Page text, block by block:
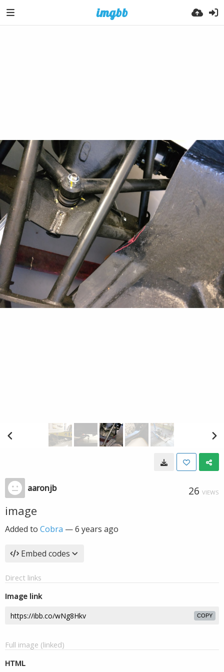
aaronjb 26 VIEWS
image
Added to Cobra —6 years ago
Embed codes
Direct links
Image link
COPY
Full image (linked)
HTML